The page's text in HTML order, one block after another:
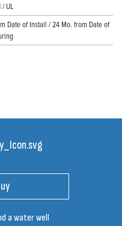
/ UL
Date of Install / 24 Mo. from Date of
a water well